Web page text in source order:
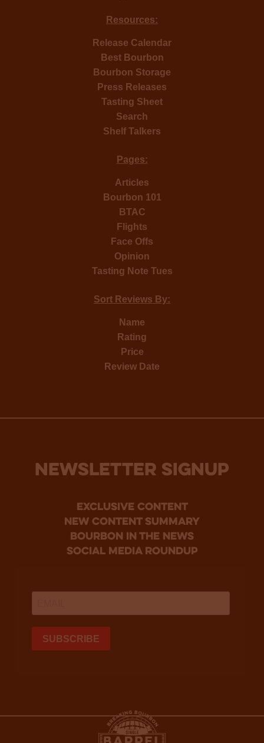
Resources:
Release Calendar
Best Bourbon
Bourbon Storage
Press Releases
Tasting Sheet
Search
Shelf Talkers
Pages:
Articles
Bourbon 101
BTAC
Flights
Face Offs
Opinion
Tasting Note Tues
Sort Reviews By:
Name
Rating
Price
Review Date
NEWSLETTER SIGNUP
Exclusive Content
new content summary
bourbon in the news
social media roundup